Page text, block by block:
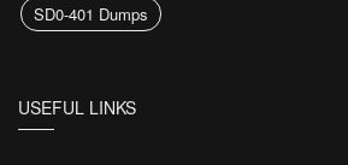
SD0-401 Dumps
USEFUL LINKS